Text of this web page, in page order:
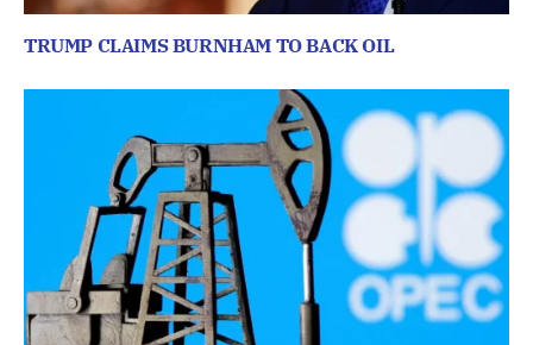
TRUMP CLAIMS BURNHAM TO BACK OIL